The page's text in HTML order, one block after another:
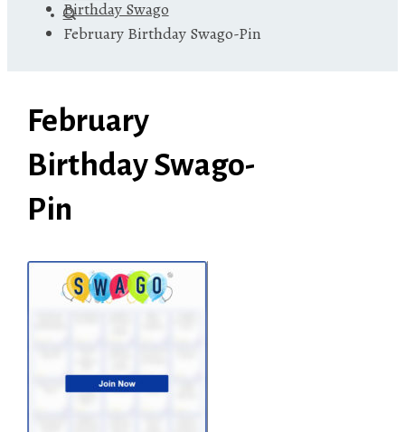
Birthday Swago
February Birthday Swago-Pin
February
Birthday Swago-
Pin